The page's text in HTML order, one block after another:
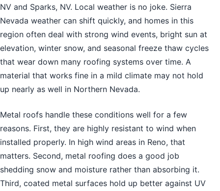
NV and Sparks, NV. Local weather is no joke. Sierra
Nevada weather can shift quickly, and homes in this
region often deal with strong wind events, bright sun at
elevation, winter snow, and seasonal freeze thaw cycles
that wear down many roofing systems over time. A
material that works fine in a mild climate may not hold
up nearly as well in Northern Nevada.
Metal roofs handle these conditions well for a few
reasons. First, they are highly resistant to wind when
installed properly. In high wind areas in Reno, that
matters. Second, metal roofing does a good job
shedding snow and moisture rather than absorbing it.
Third, coated metal surfaces hold up better against UV